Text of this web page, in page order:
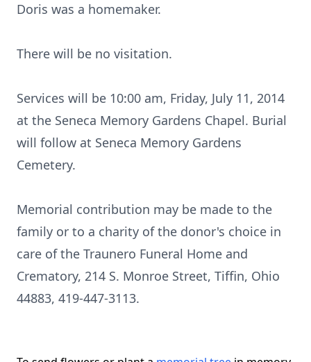
Doris was a homemaker.
There will be no visitation.
Services will be 10:00 am, Friday, July 11, 2014
at the Seneca Memory Gardens Chapel. Burial
will follow at Seneca Memory Gardens
Cemetery.
Memorial contribution may be made to the
family or to a charity of the donor's choice in
care of the Traunero Funeral Home and
Crematory, 214 S. Monroe Street, Tiffin, Ohio
44883, 419-447-3113.